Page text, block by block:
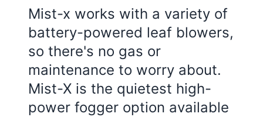
Mist-x works with a variety of
battery-powered leaf blowers,
so there's no gas or
maintenance to worry about.
Mist-X is the quietest high-
power fogger option available